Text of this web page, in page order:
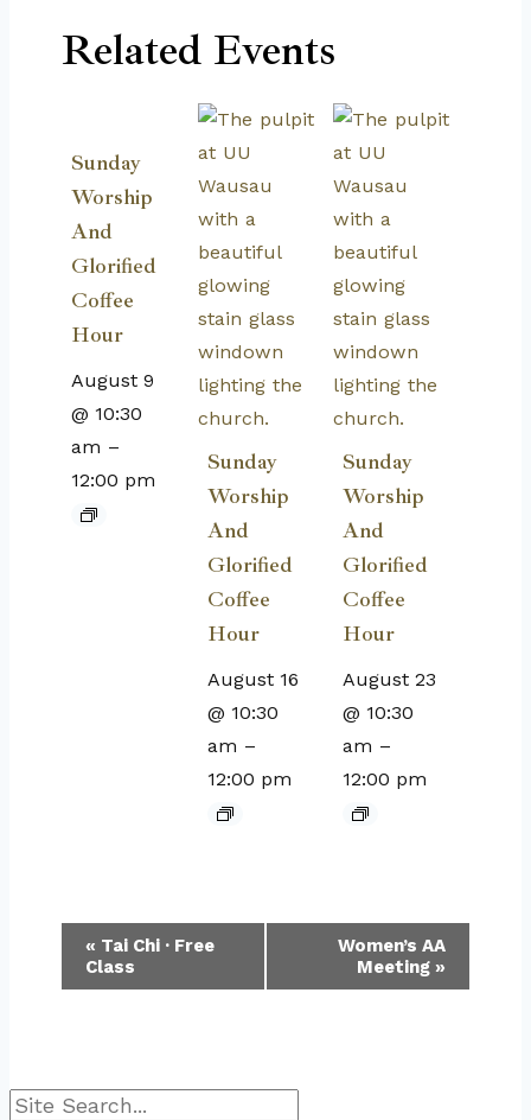
Related Events
Sunday
Worship
And
Glorified
Coffee
Hour
August 9
@ 10:30
am –
12:00 pm
Sunday
Worship
And
Glorified
Coffee
Hour
August 16
@ 10:30
am –
12:00 pm
Sunday
Worship
And
Glorified
Coffee
Hour
August 23
@ 10:30
am –
12:00 pm
Event
Navigation
« Tai Chi · Free
Class
Women’s AA
Meeting »
Search